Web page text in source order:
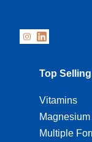
Top
Vitamins
Magnesium
Multiple